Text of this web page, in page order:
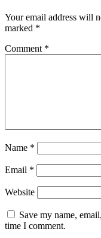
Your email address will
marked *
Comment *
Name *
Email *
Website
Save my name,
time I comment.